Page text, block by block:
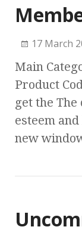
17 March
Main
Product
get the The
esteem
new